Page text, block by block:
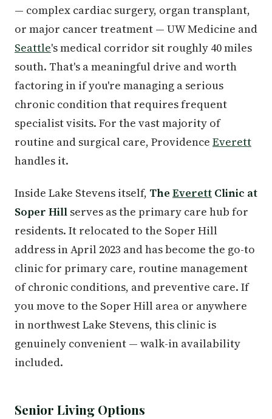
— complex cardiac surgery, organ transplant,
or major cancer treatment — UW Medicine and
Seattle's medical corridor sit roughly 40 miles
south. That's a meaningful drive and worth
factoring in if you're managing a serious
chronic condition that requires frequent
specialist visits. For the vast majority of
routine and surgical care, Providence Everett
handles it.
Inside Lake Stevens itself, The Everett Clinic at
Soper Hill serves as the primary care hub for
residents. It relocated to the Soper Hill
address in April 2023 and has become the go-to
clinic for primary care, routine management
of chronic conditions, and preventive care. If
you move to the Soper Hill area or anywhere
in northwest Lake Stevens, this clinic is
genuinely convenient — walk-in availability
included.
Senior Living Options